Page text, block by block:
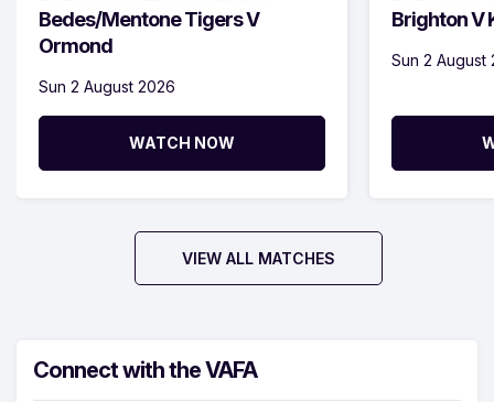
Bedes/Mentone Tigers V
Ormond
Sun 2 August 2026
WATCH NOW
Brighton V
Sun 2 August
VIEW ALL MATCHES
Connect with the VAFA